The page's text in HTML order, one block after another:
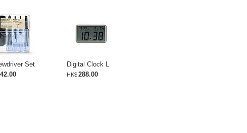
Set
42.00
Digital Clock L
HK$288.00